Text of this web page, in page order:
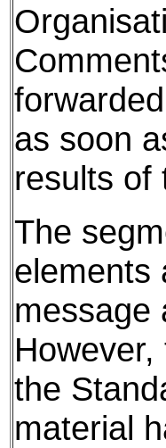
as soon
results of
The
elements
message
the
material